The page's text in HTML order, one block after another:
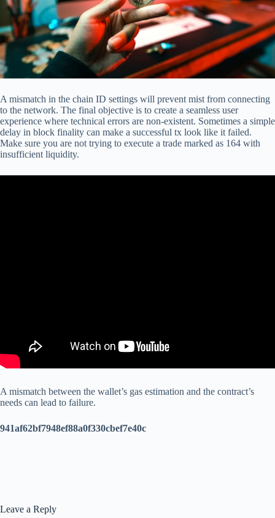
A mismatch in the chain ID settings will prevent mist from connecting
to the network. The final objective is to create a seamless user
experience where technical errors are non-existent. Sometimes a simple
delay in block finality can make a successful tx look like it failed.
Make sure you are not trying to execute a trade marked as 164 with
insufficient liquidity.
A mismatch between the wallet’s gas estimation and the contract’s
needs can lead to failure.
941af62bf7948ef88a0f330cbef7e40c
Leave a Reply